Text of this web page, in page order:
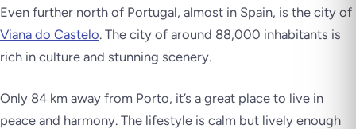
Even further north of Portugal, almost in Spain, is the city of
Viana do Castelo. The city of around 88,000 inhabitants is
rich in culture and stunning scenery.
Only 84 km away from Porto, it’s a great place to live in
peace and harmony. The lifestyle is calm but lively enough